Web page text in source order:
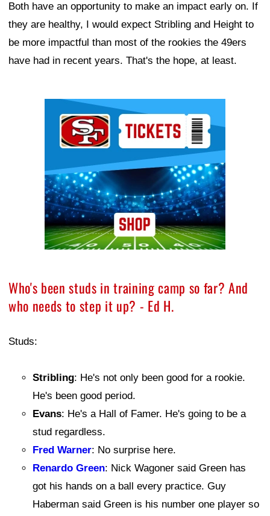
Both have an opportunity to make an impact early on. If
they are healthy, I would expect Stribling and Height to
be more impactful than most of the rookies the 49ers
have had in recent years. That's the hope, at least.
Who's been studs in training camp so far? And
who needs to step it up? - Ed H.
Studs:
Stribling: He's not only been good for a rookie.
He's been good period.
Evans: He's a Hall of Famer. He's going to be a
stud regardless.
Fred Warner: No surprise here.
Renardo Green: Nick Wagoner said Green has
got his hands on a ball every practice. Guy
Haberman said Green is his number one player so